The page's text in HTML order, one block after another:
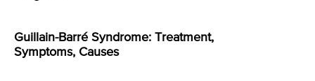
Guillain-Barré Syndrome: Treatment,
Symptoms, Causes